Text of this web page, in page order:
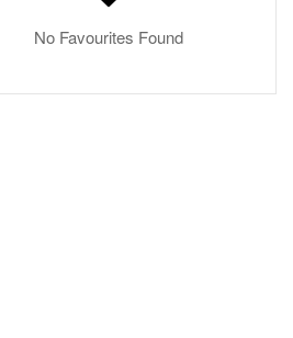
No Favourites Found